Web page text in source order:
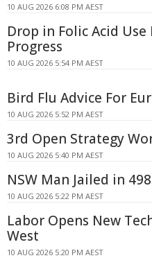
10 AUG 2026 6:08 PM AEST
Drop in Folic Acid
Progress
10 AUG 2026 5:54 PM AEST
Bird Flu Advice For
10 AUG 2026 5:52 PM AEST
3rd Open Strategy
10 AUG 2026 5:40 PM AEST
NSW Man Jailed in
10 AUG 2026 5:22 PM AEST
Labor Opens New
West
10 AUG 2026 5:20 PM AEST